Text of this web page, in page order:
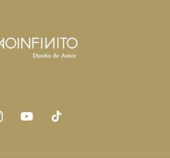
YouTubeTikTok